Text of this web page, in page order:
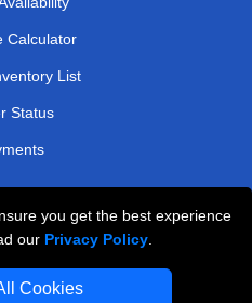
you get the best experience
our Privacy Policy
Cookies
Calculator
List
Status
Removals
in Peterborough